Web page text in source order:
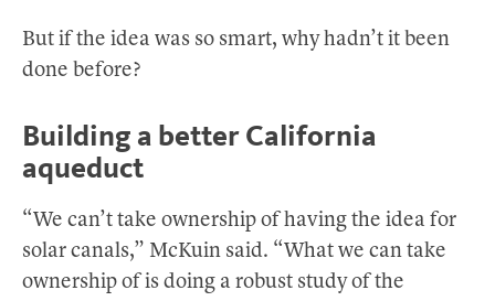
But if the idea was so smart, why hadn’t it been
done before?
Building a better California
aqueduct
“We can’t take ownership of having the idea for
solar canals,” McKuin said. “What we can take
ownership of is doing a robust study of the